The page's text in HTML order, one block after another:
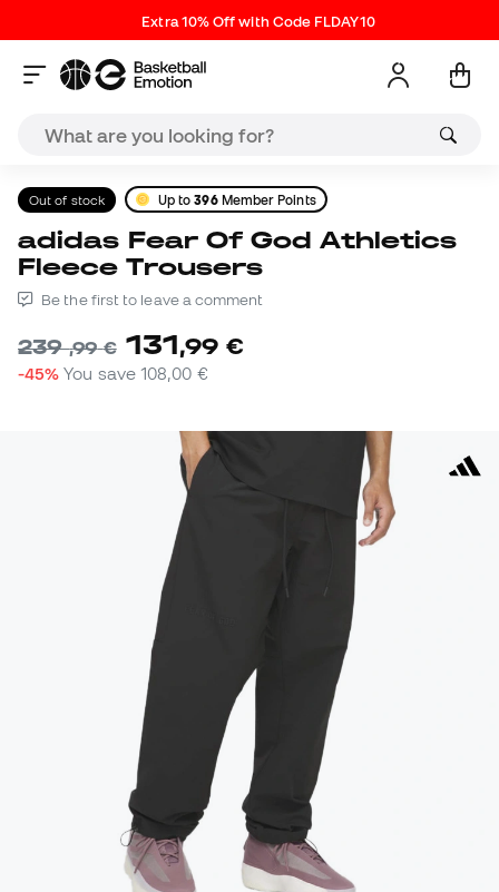
Extra 10% Off with Code FLDAY10
Out of stock Up to396Member Points
adidas Fear Of God Athletics
Fleece Trousers
Be the first to leave a comment
239,99 € 131,99 €
-45% You save108,00 €